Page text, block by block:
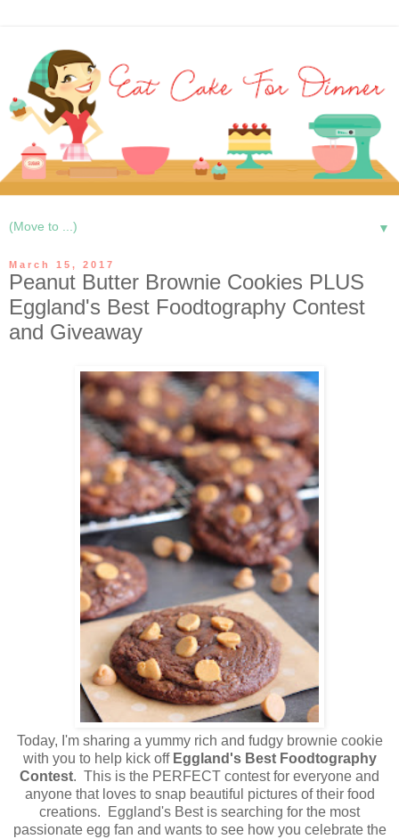
▼
March 15, 2017
Peanut Butter Brownie Cookies PLUS
Eggland's Best Foodtography Contest
and Giveaway
Today, I'm sharing a yummy rich and fudgy brownie cookie
with you to help kick off Eggland's Best Foodtography
Contest. This is the PERFECT contest for everyone and
anyone that loves to snap beautiful pictures of their food
creations. Eggland's Best is searching for the most
passionate egg fan and wants to see how you celebrate the